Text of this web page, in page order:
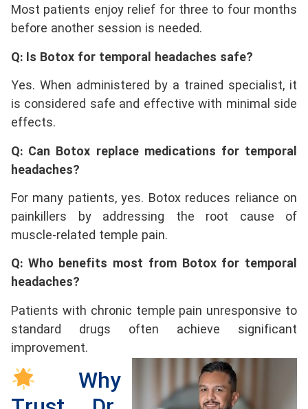
Most patients enjoy relief for three to four months
before another session is needed.
Q: Is Botox for temporal headaches safe?
Yes. When administered by a trained specialist, it
is considered safe and effective with minimal side
effects.
Q: Can Botox replace medications for temporal
headaches?
For many patients, yes. Botox reduces reliance on
painkillers by addressing the root cause of
muscle-related temple pain.
Q: Who benefits most from Botox for temporal
headaches?
Patients with chronic temple pain unresponsive to
standard drugs often achieve significant
improvement.
Why